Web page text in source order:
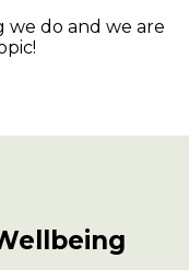
we do and we are